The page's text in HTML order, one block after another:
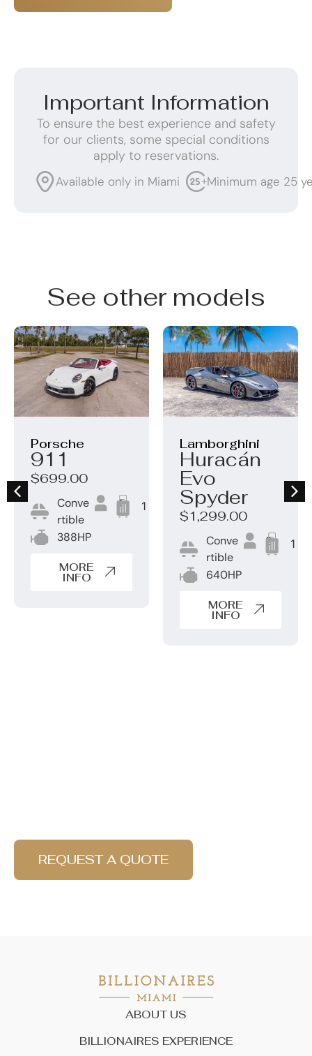
Important Information
To ensure the best experience and safety
for our clients, some special conditions
apply to reservations.
Available only in Miami Minimum age 25
See other models
Porsche
911
$699.00
Conve
rtible
388HP
4 1
MORE
INFO
Lamborghini
Huracán
Evo
Spyder
$1,299.00
Conve
rtible
640HP
2 1
MORE
INFO
REQUEST A QUOTE
ABOUT US
BILLIONAIRES EXPERIENCE